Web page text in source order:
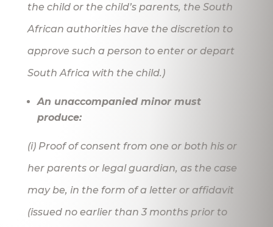
the child or the child’s parents, the South
African authorities have the discretion to
approve such a person to enter or depart
South Africa with the child.)
An unaccompanied minor must
produce:
(i) Proof of consent from one or both his or
her parents or legal guardian, as the case
may be, in the form of a letter or affidavit
(issued no earlier than 3 months prior to